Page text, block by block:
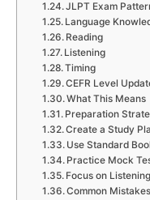
JLPT Exam
Language
Reading
Listening
Timing
CEFR Level
What This Means
Preparation
Create a Study
Use Standard
Practice Mock
Focus on Listening
Common